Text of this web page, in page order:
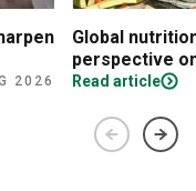
2026
Global
perspective
Read article